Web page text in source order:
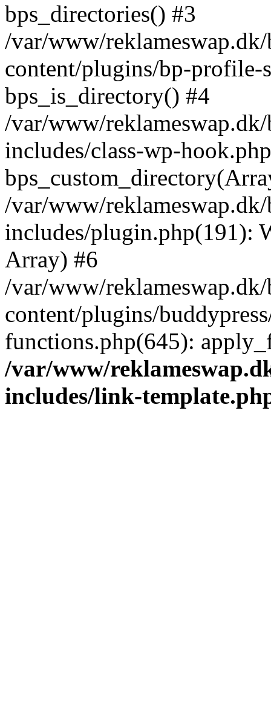
bps_directories() #3
/var/www/
content/plugins/bp-profile-
bps_is_directory() #4
/var/www/
includes/class-wp-
/var/www/
includes/plugin.php(191):
Array) #6
/var/www/
content/plugins/
functions.php(645):
/var/www/
includes/link-